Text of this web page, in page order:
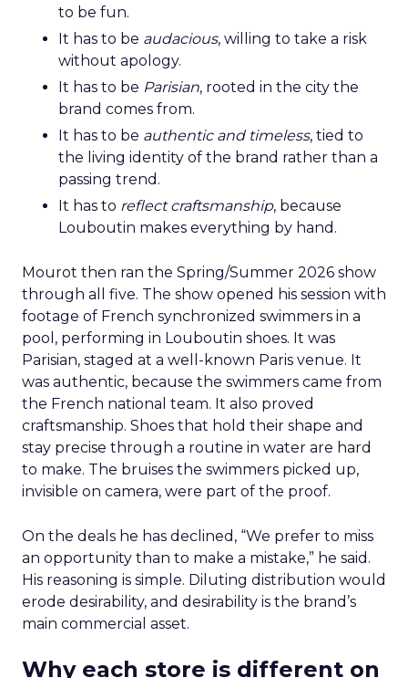
to be fun.
It has to be audacious, willing to take a risk
without apology.
It has to be Parisian, rooted in the city the
brand comes from.
It has to be authentic and timeless, tied to
the living identity of the brand rather than a
passing trend.
It has to reflect craftsmanship, because
Louboutin makes everything by hand.
Mourot then ran the Spring/Summer 2026 show
through all five. The show opened his session with
footage of French synchronized swimmers in a
pool, performing in Louboutin shoes. It was
Parisian, staged at a well-known Paris venue. It
was authentic, because the swimmers came from
the French national team. It also proved
craftsmanship. Shoes that hold their shape and
stay precise through a routine in water are hard
to make. The bruises the swimmers picked up,
invisible on camera, were part of the proof.
On the deals he has declined, “We prefer to miss
an opportunity than to make a mistake,” he said.
His reasoning is simple. Diluting distribution would
erode desirability, and desirability is the brand’s
main commercial asset.
Why each store is different on